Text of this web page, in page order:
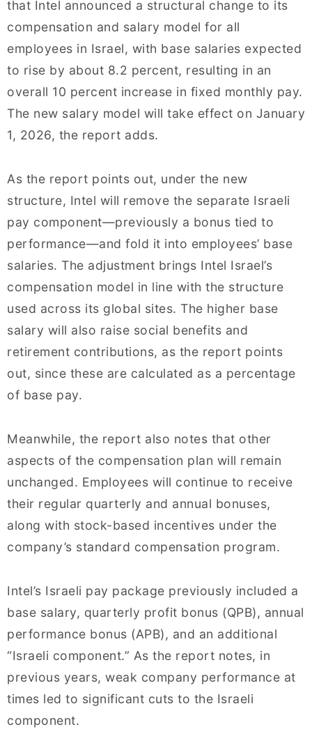
that Intel announced a structural change to its
compensation and salary model for all
employees in Israel, with base salaries expected
to rise by about 8.2 percent, resulting in an
overall 10 percent increase in fixed monthly pay.
The new salary model will take effect on January
1, 2026, the report adds.
As the report points out, under the new
structure, Intel will remove the separate Israeli
pay component—previously a bonus tied to
performance—and fold it into employees’ base
salaries. The adjustment brings Intel Israel’s
compensation model in line with the structure
used across its global sites. The higher base
salary will also raise social benefits and
retirement contributions, as the report points
out, since these are calculated as a percentage
of base pay.
Meanwhile, the report also notes that other
aspects of the compensation plan will remain
unchanged. Employees will continue to receive
their regular quarterly and annual bonuses,
along with stock-based incentives under the
company’s standard compensation program.
Intel’s Israeli pay package previously included a
base salary, quarterly profit bonus (QPB), annual
performance bonus (APB), and an additional
“Israeli component.” As the report notes, in
previous years, weak company performance at
times led to significant cuts to the Israeli
component.